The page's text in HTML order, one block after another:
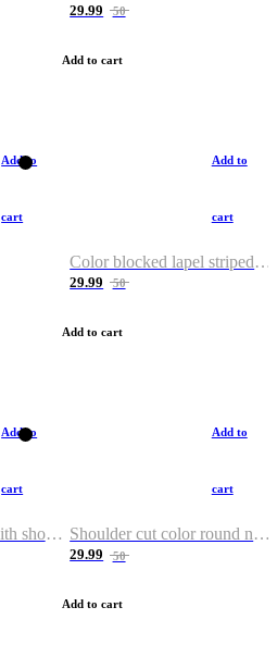
29.99 50
Add to cart
Add to
cart
Add to
cart
Color blocked lapel striped T-shirt
29.99 50
Add to cart
Add to
cart
Night light design with shoulder and round neck T-shirt
Add to
cart
Shoulder cut color round neck T-shirt
29.99 50
Add to cart